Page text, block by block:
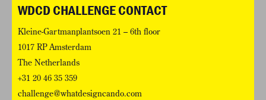
WDCD CHALLENGE CONTACT
Kleine-Gartmanplantsoen 21 – 6th floor
1017 RP Amsterdam
The Netherlands
+31 20 46 35 359
challenge@whatdesigncando.com